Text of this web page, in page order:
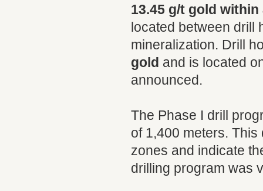
13.45 g/t gold
located between drill
mineralization. Drill
gold and is located
announced.
The Phase I drill
of 1,400 meters.
zones and indicate
drilling program was